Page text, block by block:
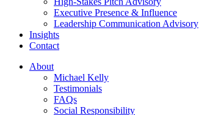
Executive Presence & Influence
Leadership Communication Advisory
Insights
Contact
About
Michael Kelly
Testimonials
FAQs
Social Responsibility